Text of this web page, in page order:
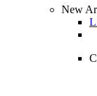
New